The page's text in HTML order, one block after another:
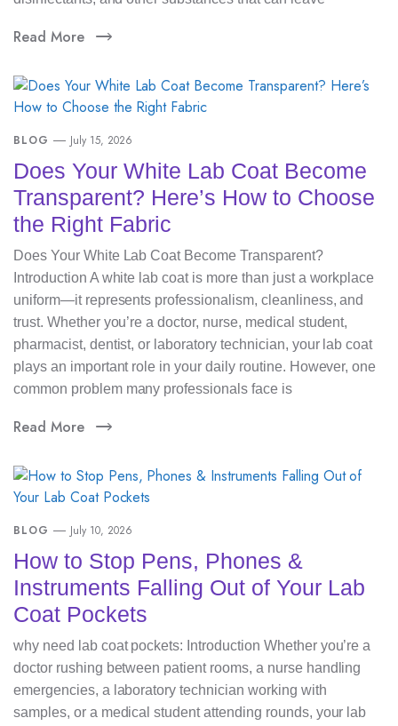
Read More
BLOG July 15, 2026
Does Your White Lab Coat Become
Transparent? Here’s How to Choose
the Right Fabric
Does Your White Lab Coat Become Transparent?
Introduction A white lab coat is more than just a workplace
uniform—it represents professionalism, cleanliness, and
trust. Whether you’re a doctor, nurse, medical student,
pharmacist, dentist, or laboratory technician, your lab coat
plays an important role in your daily routine. However, one
common problem many professionals face is
Read More
BLOG July 10, 2026
How to Stop Pens, Phones &
Instruments Falling Out of Your Lab
Coat Pockets
why need lab coat pockets: Introduction Whether you’re a
doctor rushing between patient rooms, a nurse handling
emergencies, a laboratory technician working with
samples, or a medical student attending rounds, your lab